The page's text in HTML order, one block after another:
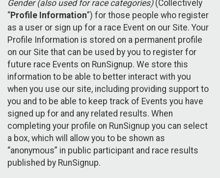
Gender (also used for race categories)(Collectively
“Profile Information”) for those people who register
as a user or sign up for a race Event on our Site. Your
Profile Information is stored on a permanent profile
on our Site that can be used by you to register for
future race Events on RunSignup. We store this
information to be able to better interact with you
when you use our site, including providing support to
you and to be able to keep track of Events you have
signed up for and any related results. When
completing your profile on RunSignup you can select
a box, which will allow you to be shown as
“anonymous” in public participant and race results
published by RunSignup.